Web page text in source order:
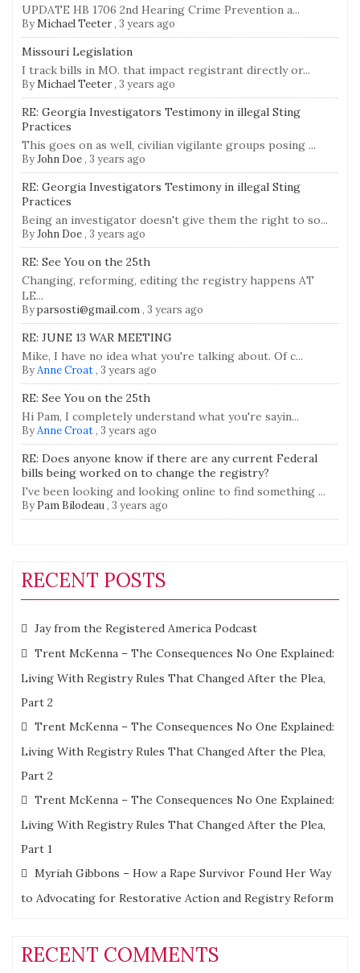
UPDATE HB 1706 2nd Hearing Crime Prevention a...
ByMichael Teeter, 3 years ago
Missouri Legislation
I track bills in MO. that impact registrant directly or...
ByMichael Teeter, 3 years ago
RE: Georgia Investigators Testimony in illegal Sting
Practices
This goes on as well, civilian vigilante groups posing ...
ByJohn Doe, 3 years ago
RE: Georgia Investigators Testimony in illegal Sting
Practices
Being an investigator doesn't give them the right to so...
ByJohn Doe, 3 years ago
RE: See You on the 25th
Changing, reforming, editing the registry happens AT
LE...
Byparsosti@gmail.com, 3 years ago
RE: JUNE 13 WAR MEETING
Mike, I have no idea what you're talking about. Of c...
ByAnne Croat, 3 years ago
RE: See You on the 25th
Hi Pam, I completely understand what you're sayin...
ByAnne Croat, 3 years ago
RE: Does anyone know if there are any current Federal
bills being worked on to change the registry?
I've been looking and looking online to find something ...
By Pam Bilodeau, 3 years ago
RECENT POSTS
Jay from the Registered America Podcast
Trent McKenna – The Consequences No One Explained:
Living With Registry Rules That Changed After the Plea,
Part 2
Trent McKenna – The Consequences No One Explained:
Living With Registry Rules That Changed After the Plea,
Part 2
Trent McKenna – The Consequences No One Explained:
Living With Registry Rules That Changed After the Plea,
Part 1
Myriah Gibbons – How a Rape Survivor Found Her Way
to Advocating for Restorative Action and Registry Reform
RECENT COMMENTS